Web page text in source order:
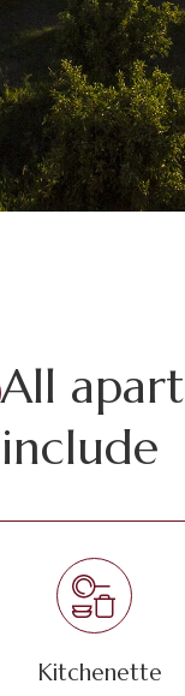
All apart
include
Kitchenette